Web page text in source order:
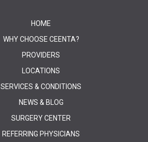
HOME
WHY CHOOSE CEENTA?
PROVIDERS
LOCATIONS
SERVICES & CONDITIONS
NEWS & BLOG
SURGERY CENTER
REFERRING PHYSICIANS